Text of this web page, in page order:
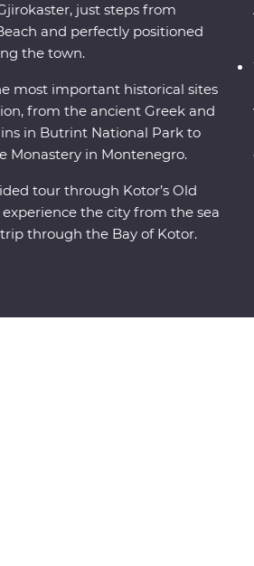
just steps from
and perfectly positioned
the town.
most important historical sites
from the ancient Greek and
in Butrint National Park to
Monastery in Montenegro.
tour through Kotor’s Old
the city from the sea
through the Bay of Kotor.